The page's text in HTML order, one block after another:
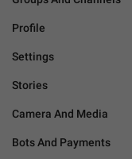
Profile
Settings
Stories
Camera And Media
Bots And Payments